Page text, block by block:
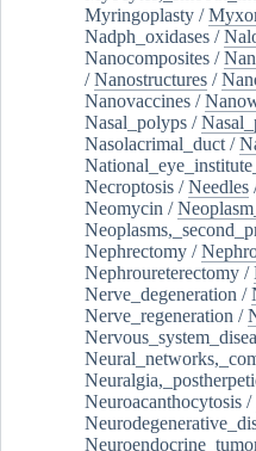
Myringoplasty /
Nadph_oxidases /
Nanocomposites /
/Nanostructures /
Nanovaccines /
Nasal_polyps /
Nasolacrimal_duct /
Necroptosis /Needles
Neomycin /
Nephrectomy /
Nephroureterectomy /
Nerve_degeneration /
Nerve_regeneration /
Neuroacanthocytosis /